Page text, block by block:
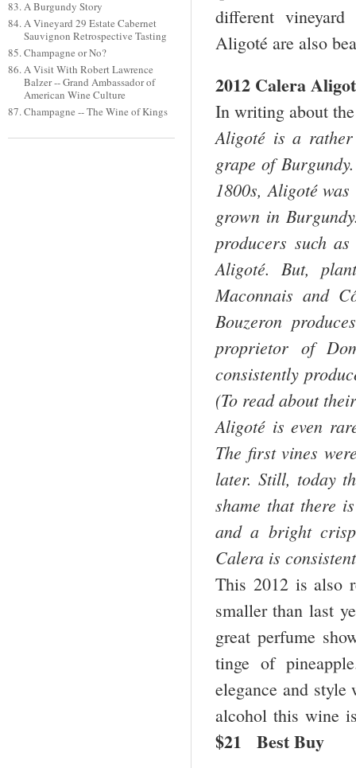
A Burgundy Story
A Vineyard 29 Estate Cabernet
Sauvignon Retrospective Tasting
Champagne or No?
A Visit With Robert Lawrence
Balzer -- Grand Ambassador of
American Wine Culture
Champagne -- The Wine of Kings
different
Aligoté are also
2012 Calera
In writing about
Aligoté is a
grape of
1800s, Aligoté
grown in
producers such
Aligoté. But,
Maconnais and
Bouzeron
proprietor of
consistently
(To read about
Aligoté is even
The first vines
later. Still, today
shame that there
and a bright
Calera is
This 2012 is also
smaller than last
great perfume
tinge of
elegance and
alcohol this wine
$21 Best